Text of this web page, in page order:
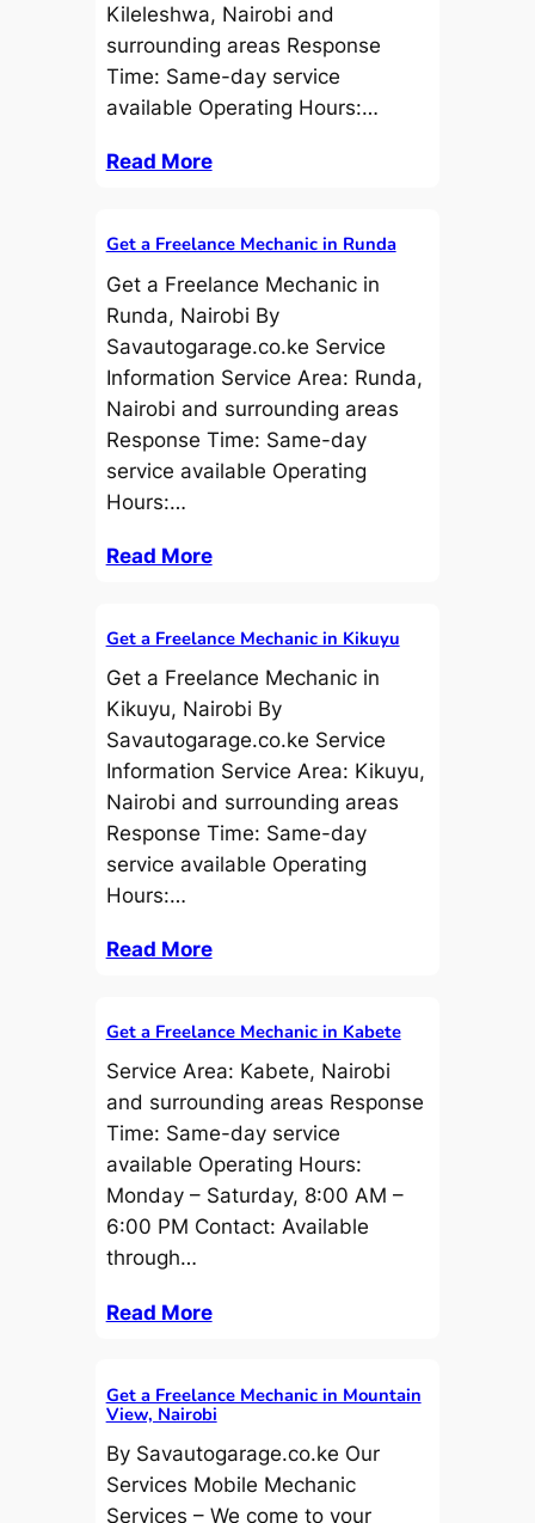
Kileleshwa, Nairobi and
surrounding areas Response
Time: Same-day service
available Operating Hours:…
Read More
Get a Freelance Mechanic in Runda
Get a Freelance Mechanic in
Runda, Nairobi By
Savautogarage.co.ke Service
Information Service Area: Runda,
Nairobi and surrounding areas
Response Time: Same-day
service available Operating
Hours:…
Read More
Get a Freelance Mechanic in Kikuyu
Get a Freelance Mechanic in
Kikuyu, Nairobi By
Savautogarage.co.ke Service
Information Service Area: Kikuyu,
Nairobi and surrounding areas
Response Time: Same-day
service available Operating
Hours:…
Read More
Get a Freelance Mechanic in Kabete
Service Area: Kabete, Nairobi
and surrounding areas Response
Time: Same-day service
available Operating Hours:
Monday – Saturday, 8:00 AM –
6:00 PM Contact: Available
through…
Read More
Get a Freelance Mechanic in Mountain
View, Nairobi
By Savautogarage.co.ke Our
Services Mobile Mechanic
Services – We come to your